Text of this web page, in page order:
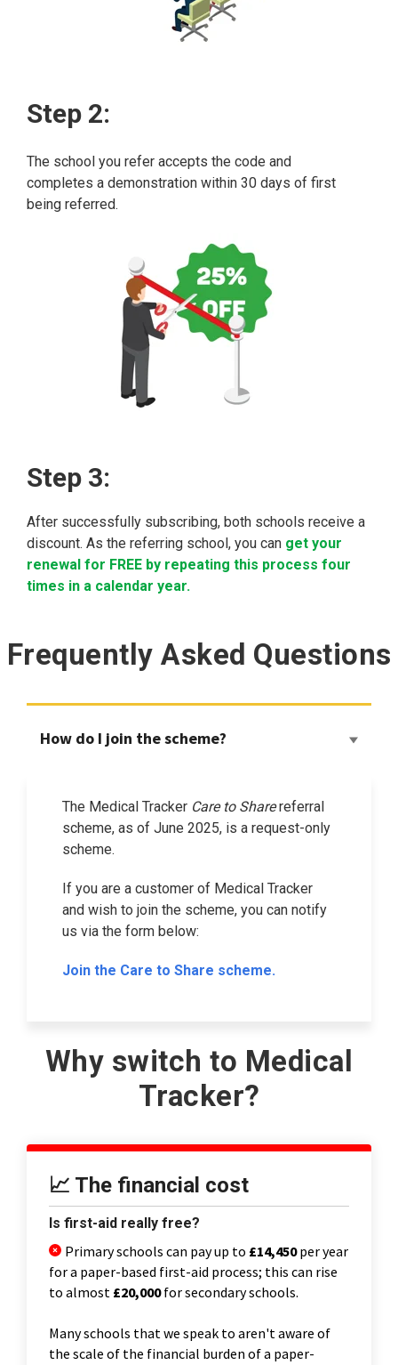
Step 2:
The school you refer accepts the code and
completes a demonstration within 30 days of first
being referred.
Step 3:
After successfully subscribing, both schools receive a
discount. As the referring school, you can get your
renewal for FREE by repeating this process four
times in a calendar year.
Frequently Asked Questions
How do I join the scheme?
The Medical Tracker Care to Sharereferral
scheme, as of June 2025, is a request-only
scheme.
If you are a customer of Medical Tracker
and wish to join the scheme, you can notify
us via the form below:
Join the Care to Share scheme.
Why switch to Medical
Tracker?
📈 The financial cost
Is first-aid really free?
Primary schools can pay up to £14,450per year
for a paper-based first-aid process; this can rise
to almost £20,000for secondary schools.
Many schools that we speak to aren't aware of
the scale of the financial burden of a paper-